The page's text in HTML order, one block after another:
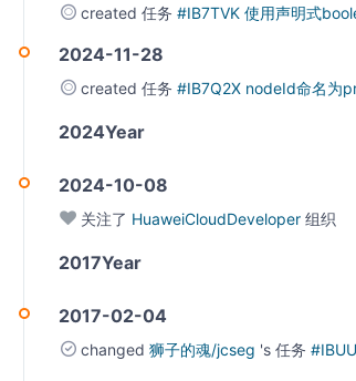
created 任务#IB7TVK 使用声明式
2024-11-28
created 任务#IB7Q2X nodeId命名为
2024Year
2024-10-08
关注了 HuaweiCloudDeveloper 组织
2017Year
2017-02-04
changed 狮子的魂/jcseg 's 任务